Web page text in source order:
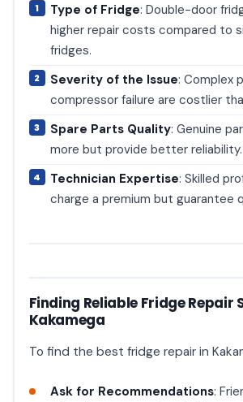
Type of Fridge: Double-door
higher repair costs compared to
fridges.
Severity of the Issue: Complex
compressor failure are costlier
Spare Parts Quality: Genuine
more but provide better reliability.
Technician Expertise: Skilled
charge a premium but guarantee
Finding Reliable Fridge Repair
Kakamega
To find the best fridge repair in
Ask for Recommendations: